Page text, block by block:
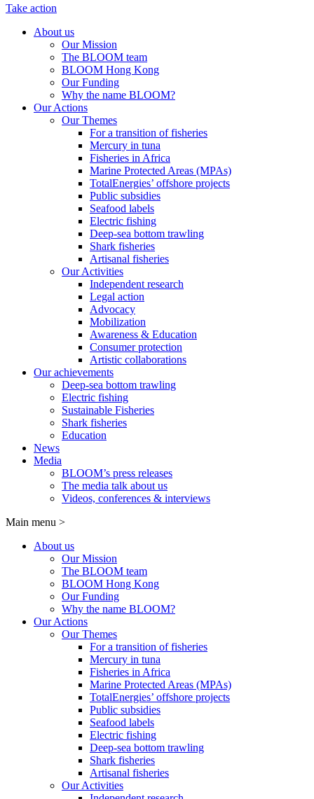
Take action
About us
Our Mission
The BLOOM team
BLOOM Hong Kong
Our Funding
Why the name BLOOM?
Our Actions
Our Themes
For a transition of fisheries
Mercury in tuna
Fisheries in Africa
Marine Protected Areas (MPAs)
TotalEnergies’ offshore projects
Public subsidies
Seafood labels
Electric fishing
Deep-sea bottom trawling
Shark fisheries
Artisanal fisheries
Our Activities
Independent research
Legal action
Advocacy
Mobilization
Awareness & Education
Consumer protection
Artistic collaborations
Our achievements
Deep-sea bottom trawling
Electric fishing
Sustainable Fisheries
Shark fisheries
Education
News
Media
BLOOM’s press releases
The media talk about us
Videos, conferences & interviews
Main menu >
About us
Our Mission
The BLOOM team
BLOOM Hong Kong
Our Funding
Why the name BLOOM?
Our Actions
Our Themes
For a transition of fisheries
Mercury in tuna
Fisheries in Africa
Marine Protected Areas (MPAs)
TotalEnergies’ offshore projects
Public subsidies
Seafood labels
Electric fishing
Deep-sea bottom trawling
Shark fisheries
Artisanal fisheries
Our Activities